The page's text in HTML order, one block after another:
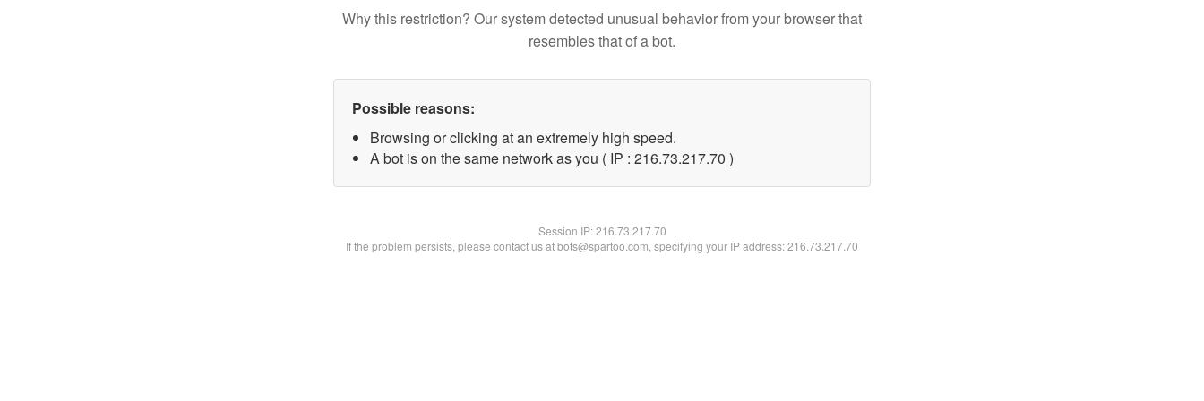
Why this restriction? Our system detected unusual behavior from your browser that
resembles that of a bot.
Possible reasons:
Browsing or clicking at an extremely high speed.
A bot is on the same network as you ( IP : 216.73.217.70 )
Session IP:216.73.217.70
If the problem persists, please contact us at bots@spartoo.com, specifying your IP address: 216.73.217.70